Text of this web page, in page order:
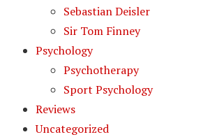
Sebastian Deisler
Sir Tom Finney
Psychology
Psychotherapy
Sport Psychology
Reviews
Uncategorized